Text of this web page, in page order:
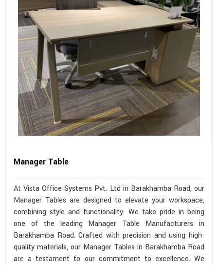
Manager Table
At Vista Office Systems Pvt. Ltd in Barakhamba Road, our
Manager Tables are designed to elevate your workspace,
combining style and functionality. We take pride in being
one of the leading Manager Table Manufacturers in
Barakhamba Road. Crafted with precision and using high-
quality materials, our Manager Tables in Barakhamba Road
are a testament to our commitment to excellence. We